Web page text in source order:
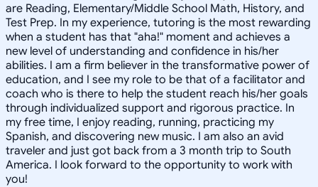
are Reading, Elementary/Middle School Math, History, and
Test Prep. In my experience, tutoring is the most rewarding
when a student has that "aha!" moment and achieves a
new level of understanding and confidence in his/her
abilities. I am a firm believer in the transformative power of
education, and I see my role to be that of a facilitator and
coach who is there to help the student reach his/her goals
through individualized support and rigorous practice. In
my free time, I enjoy reading, running, practicing my
Spanish, and discovering new music. I am also an avid
traveler and just got back from a 3 month trip to South
America. I look forward to the opportunity to work with
you!